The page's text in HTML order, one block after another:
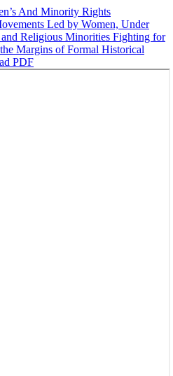
And Minority Rights
Led by Women, Under
Religious Minorities Fighting for
Margins of Formal Historical
PDF